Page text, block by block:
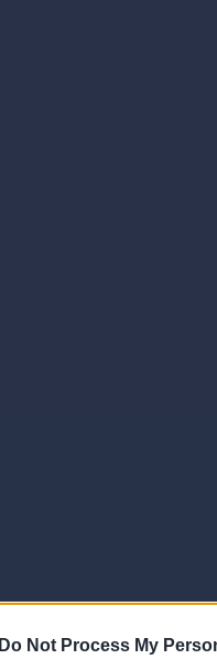
Do Not Process My